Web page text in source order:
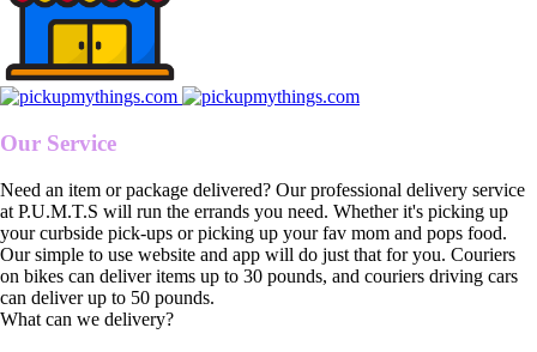
Our Service
Need an item or package delivered? Our professional delivery service
at P.U.M.T.S will run the errands you need. Whether it's picking up
your curbside pick-ups or picking up your fav mom and pops food.
Our simple to use website and app will do just that for you. Couriers
on bikes can deliver items up to 30 pounds, and couriers driving cars
can deliver up to 50 pounds.
What can we delivery?